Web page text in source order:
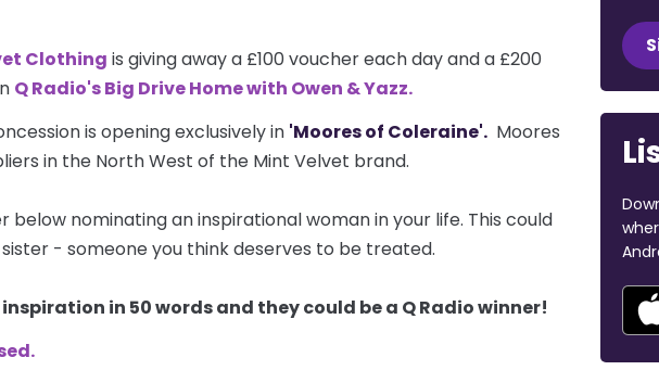
Clothing is giving away a £100 voucher each day and a £200
Q Radio's Big Drive Home with Owen & Yazz.
is opening exclusively in 'Moores of Coleraine'. Moores
in the North West of the Mint Velvet brand.
below nominating an inspirational woman in your life. This could
- someone you think deserves to be treated.
in 50 words and they could be a Q Radio winner!